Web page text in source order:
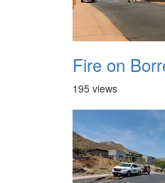
195 views